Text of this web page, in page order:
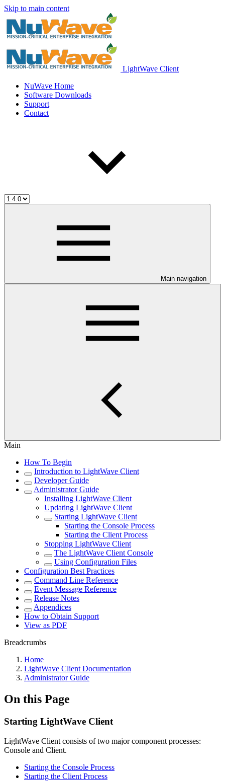
Skip to main content
LightWave Client
NuWave Home
Software Downloads
Support
Contact
Main navigation
Main
How To Begin
Introduction to LightWave Client
Developer Guide
Administrator Guide
Installing LightWave Client
Updating LightWave Client
Starting LightWave Client
Starting the Console Process
Starting the Client Process
Stopping LightWave Client
The LightWave Client Console
Using Configuration Files
Configuration Best Practices
Command Line Reference
Event Message Reference
Release Notes
Appendices
How to Obtain Support
View as PDF
Breadcrumbs
Home
LightWave Client Documentation
Administrator Guide
On this Page
Starting LightWave Client
LightWave Client consists of two major component processes:
Console and Client.
Starting the Console Process
Starting the Client Process